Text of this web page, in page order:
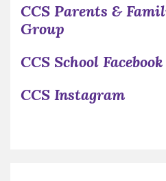
CCS Parents &
Group
CCS School
CCS Instagram